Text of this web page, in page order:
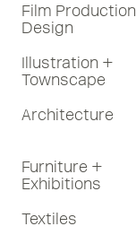
Film Production
Design
Illustration +
Townscape
Architecture
Furniture +
Exhibitions
Textiles